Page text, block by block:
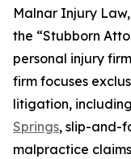
Malnar Injury
the “Stubborn
personal injury
firm focuses
litigation, including
Springs, slip-and-
malpractice